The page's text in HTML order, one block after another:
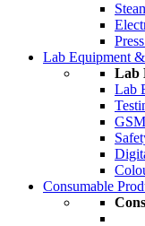
Lab Equipment
Lab
Lab
Consumable